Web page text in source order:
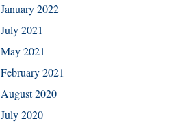
January 2022
July 2021
May 2021
February 2021
August 2020
July 2020